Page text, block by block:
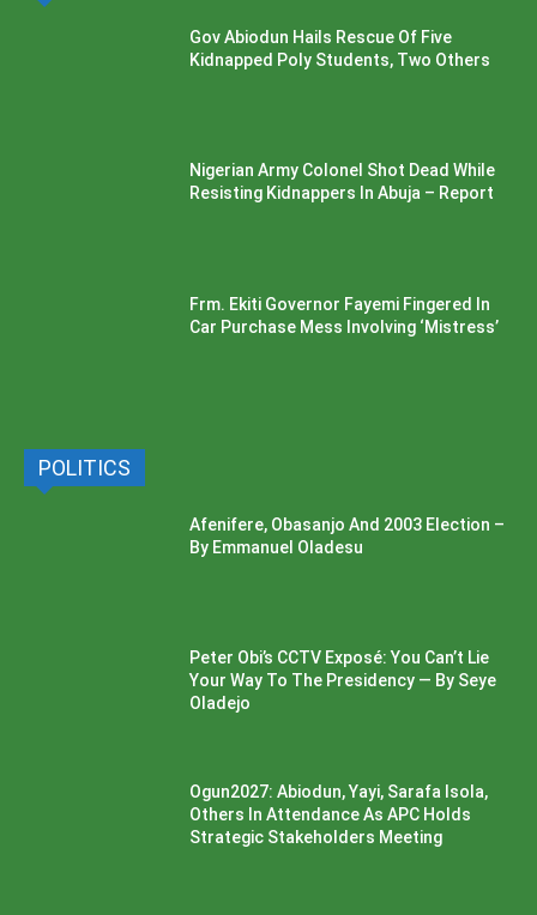
Gov Abiodun Hails Rescue Of Five
Kidnapped Poly Students, Two Others
Nigerian Army Colonel Shot Dead While
Resisting Kidnappers In Abuja – Report
Frm. Ekiti Governor Fayemi Fingered In
Car Purchase Mess Involving ‘Mistress’
POLITICS
Afenifere, Obasanjo And 2003 Election –
By Emmanuel Oladesu
Peter Obi’s CCTV Exposé: You Can’t Lie
Your Way To The Presidency — By Seye
Oladejo
Ogun2027: Abiodun, Yayi, Sarafa Isola,
Others In Attendance As APC Holds
Strategic Stakeholders Meeting